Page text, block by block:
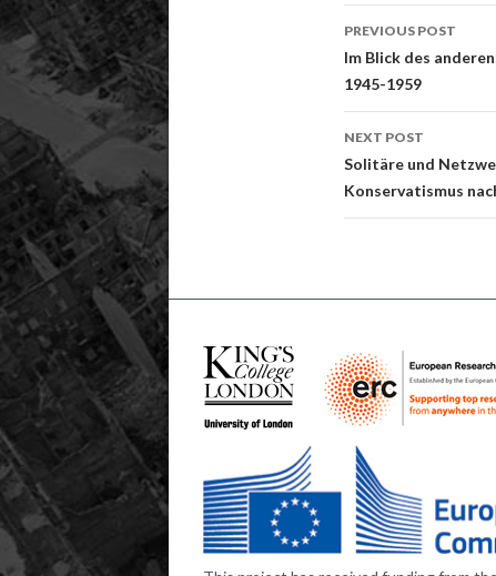
Post
PREVIOUS POST
Im Blick des
1945-1959
NEXT POST
Solitäre und
Konservatismus